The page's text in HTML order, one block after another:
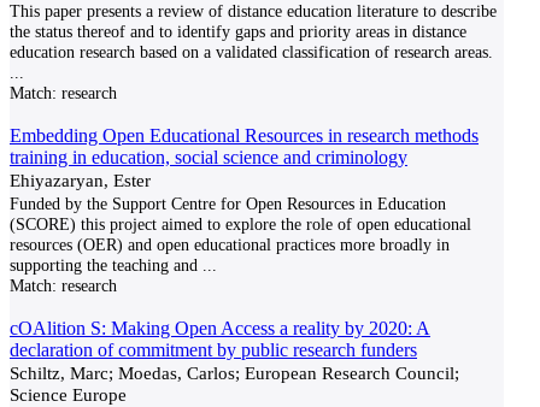
This paper presents a review of distance education literature to describe
the status thereof and to identify gaps and priority areas in distance
education research based on a validated classification of research areas.
Match: research
Embedding Open Educational Resources in research methods
training in education, social science and criminology
Ehiyazaryan, Ester
Funded by the Support Centre for Open Resources in Education
(SCORE) this project aimed to explore the role of open educational
resources (OER) and open educational practices more broadly in
supporting the teaching and
Match: research
cOAlition S: Making Open Access a reality by 2020: A
declaration of commitment by public research funders
Schiltz, Marc; Moedas, Carlos; European Research Council;
Science Europe